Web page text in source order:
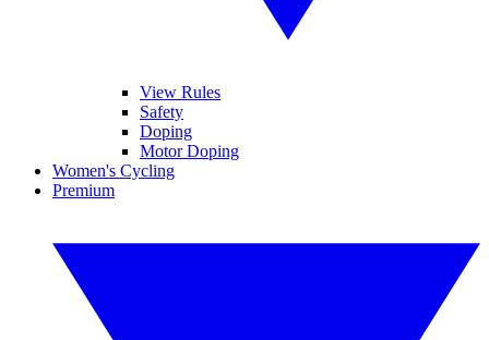
View Rules
Safety
Doping
Motor Doping
Women's Cycling
Premium